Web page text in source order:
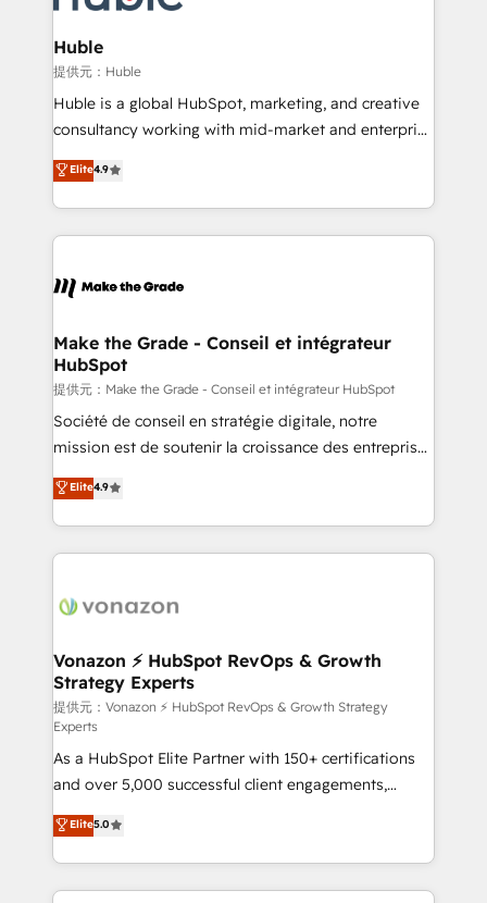
Click "Contact Business" ⬅️ to access 150+ Kickstart
Integration templates that put HubSpot in the center
of your tech stack, syncing... 🛍️ Shopify or
WooCommerce 💲 Stripe or Paypal 💰 Sage or
Netsuite 🤖 Google or Microsoft ✍️ DocuSign or
the rare Advanced "Custom Integrations"
Accreditation, securely sync data across... 🔄 any
new HubSpot portal with Advanced Website and
CRM Migrations using our in-house "HubScrub" Tool.
Huble
提供元：Huble
Huble is a global HubSpot, marketing, and creative
consultancy working with mid-market and enterprise
businesses. We go beyond implementation, shaping
the strategy, processes, and teams that turn
HubSpot into a genuine growth engine. Named
HubSpot's Global Partner of the Year in 2024,
worldwide, and with over 15 years in the ecosystem,
One company, one operating model, delivering
across offices and consulting teams in the UK, USA,
Canada, Germany, France, Belgium, Singapore, and
South Africa. Certified compliant with ISO/IEC
27001:2022 and ISO 9001:2015 across all seven
Elite4.9
Make the Grade - Conseil et intégrateur
HubSpot
提供元：Make the Grade - Conseil et intégrateur HubSpot
Société de conseil en stratégie digitale, notre
mission est de soutenir la croissance des entreprises
B2B à travers l’acquisition de nouveaux clients,
l'intégration CRM et le développement des revenus
auprès de vos comptes existants. En France et à
l'international, nous travaillons avec des ETI
delà d’une simple transformation digitale et des
➤ L’intégration de CRM et de méthodologie RevOps
pour aligner les équipes marketing, commerciales et
support client (data migration, synchronisation API,
audit et maintenance) ➤ La création de sites internet
de conversion qui transforment les visiteurs en
opportunités d'affaires ➤ La mise en place de
stratégies d'acquisition marketing (SEO, SEA,
inbound, automatisation marketing, ABM, IA,
emailing) Informations clés : - 10 ans d'expérience -
100+ intégrations CRM HubSpot réussies - 40
Elite4.9
Vonazon ⚡ HubSpot RevOps & Growth
Strategy Experts
提供元：Vonazon ⚡ HubSpot RevOps & Growth Strategy
Experts
As a HubSpot Elite Partner with 150+ certifications
and over 5,000 successful client engagements,
Vonazon turns marketing complexity into
measurable, scalable growth. From onboarding to
enterprise-grade campaigns, our in-house team
builds scalable strategies that drive long-term
Elite5.0